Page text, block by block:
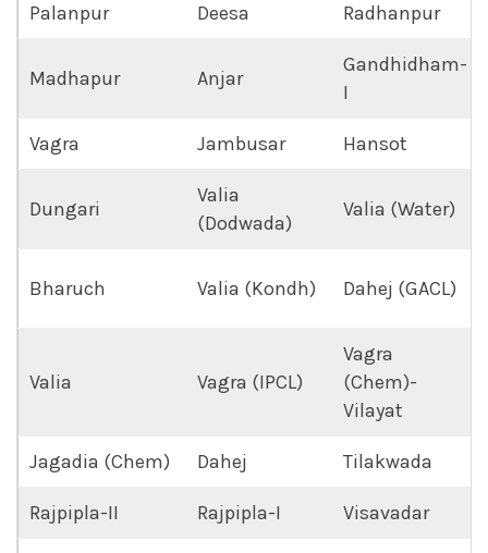
Palanpur Deesa Radhanpur
Madhapur Anjar
Gandhidham-
I
Vagra Jambusar Hansot
Dungari
Valia
(Dodwada)
Valia (Water)
Bharuch Valia (Kondh) Dahej (GACL)
Valia Vagra (IPCL)
Vagra
(Chem)-
Vilayat
Jagadia (Chem) Dahej Tilakwada
Rajpipla-II Rajpipla-I Visavadar